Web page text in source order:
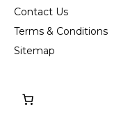
Contact Us
Terms & Conditions
Sitemap